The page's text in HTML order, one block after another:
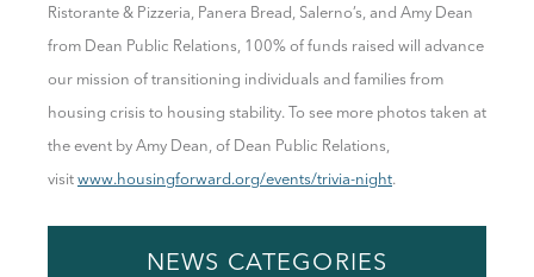
Ristorante & Pizzeria, Panera Bread, Salerno’s, and Amy Dean
from Dean Public Relations, 100% of funds raised will advance
our mission of transitioning individuals and families from
housing crisis to housing stability. To see more photos taken at
the event by Amy Dean, of Dean Public Relations,
visitwww.housingforward.org/events/trivia-night.
NEWS CATEGORIES